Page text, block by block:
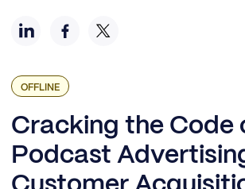
OFFLINE
Cracking the Code
Podcast